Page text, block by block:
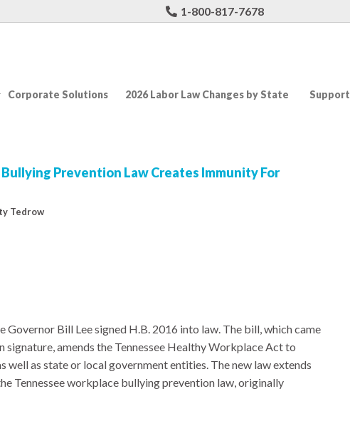
1-800-817-7678
Corporate Solutions 2026 Labor Law Changes by State Support
Prevention Law Creates Immunity For
Tedrow
Governor Bill Lee signed H.B. 2016 into law. The bill, which came
amends the Tennessee Healthy Workplace Act to
well as state or local government entities. The new law extends
Tennessee workplace bullying prevention law, originally